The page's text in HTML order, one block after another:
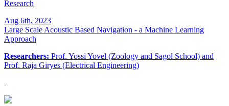
Research
Aug 6th, 2023
Large Scale Acoustic Based Navigation - a Machine Learning
Approach
Researchers: Prof. Yossi Yovel (Zoology and Sagol School) and
Prof. Raja Giryes (Electrical Engineering)